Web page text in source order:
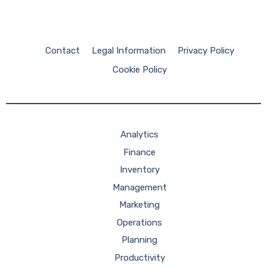
Contact Legal Information
Privacy Policy
Cookie Policy
Analytics
Finance
Inventory
Management
Marketing
Operations
Planning
Productivity